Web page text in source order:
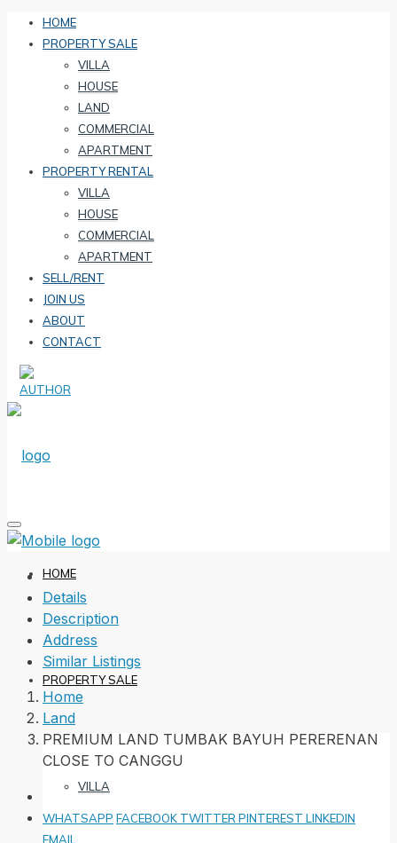
HOME
PROPERTY SALE
VILLA
HOUSE
LAND
COMMERCIAL
APARTMENT
PROPERTY RENTAL
VILLA
HOUSE
COMMERCIAL
APARTMENT
SELL/RENT
JOIN US
ABOUT
CONTACT
HOME
PROPERTY SALE
VILLA
Details
Description
Address
Similar Listings
Home
Land
PREMIUM LAND TUMBAK BAYUH PERERENAN
CLOSE TO CANGGU
WHATSAPP FACEBOOK TWITTER PINTEREST LINKEDIN
EMAIL